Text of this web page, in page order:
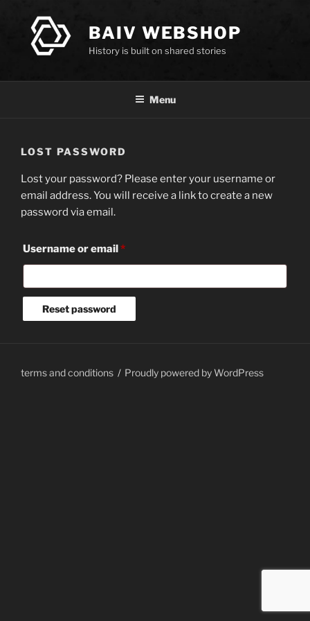
content
BAIV WEBSHOP
History is built on shared stories
Menu
LOST PASSWORD
Lost your password? Please enter your username or
email address. You will receive a link to create a new
password via email.
Username or email*Required
Reset password
terms and conditions Proudly powered by WordPress